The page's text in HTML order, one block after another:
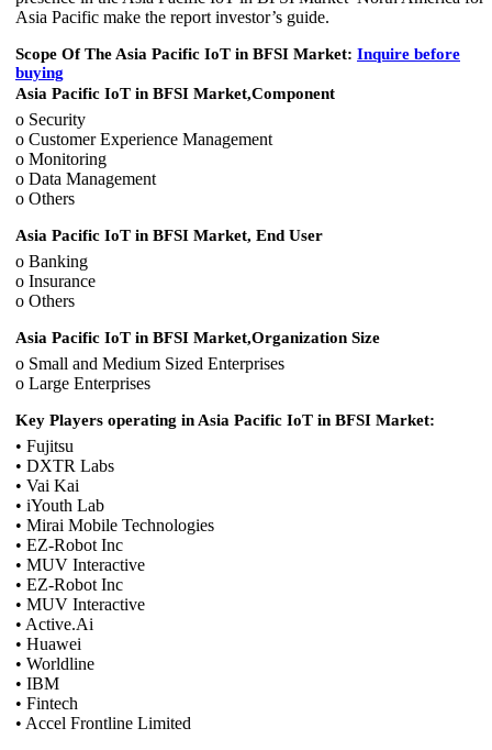
Asia Pacific make the report investor’s guide.
Scope Of The Asia Pacific IoT in BFSI Market: Inquire before
buying
Asia Pacific IoT in BFSI Market,Component
o Security
o Customer Experience Management
o Monitoring
o Data Management
o Others
Asia Pacific IoT in BFSI Market, End User
o Banking
o Insurance
o Others
Asia Pacific IoT in BFSI Market,Organization Size
o Small and Medium Sized Enterprises
o Large Enterprises
Key Players operating in Asia Pacific IoT in BFSI Market:
• Fujitsu
• DXTR Labs
• Vai Kai
• iYouth Lab
• Mirai Mobile Technologies
• EZ-Robot Inc
• MUV Interactive
• EZ-Robot Inc
• MUV Interactive
• Active.Ai
• Huawei
• Worldline
• IBM
• Fintech
• Accel Frontline Limited